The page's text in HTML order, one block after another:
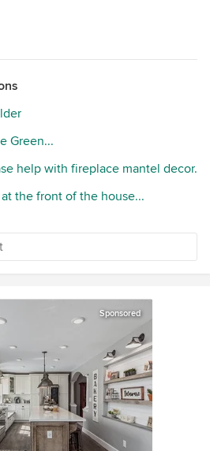
Green...
help with fireplace mantel decor.
the front of the house...
Sponsored